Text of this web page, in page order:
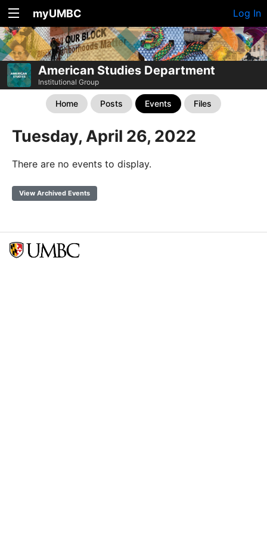
myUMBC Log In
American Studies Department
Institutional Group
Home Posts Events Files
Tuesday, April 26, 2022
There are no events to display.
View Archived Events